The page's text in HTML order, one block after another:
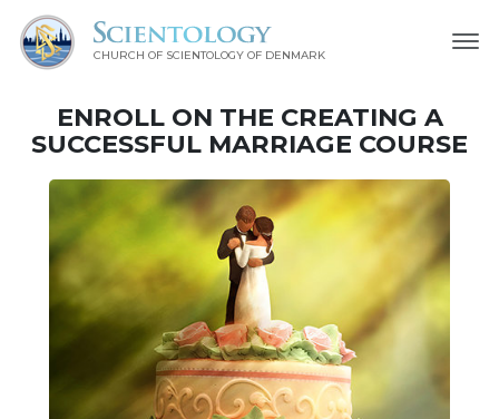
CHURCH OF SCIENTOLOGY OF DENMARK
ENROLL ON THE CREATING A
SUCCESSFUL MARRIAGE COURSE